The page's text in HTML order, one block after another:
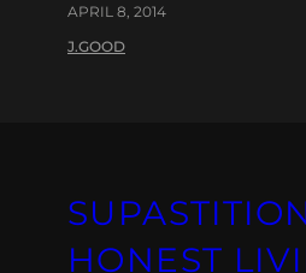
APRIL 8, 2014
J.GOOD
HONEST